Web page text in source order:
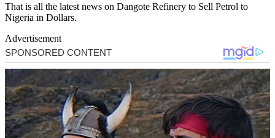
That is all the latest news on Dangote Refinery to Sell Petrol to
Nigeria in Dollars.
Advertisement